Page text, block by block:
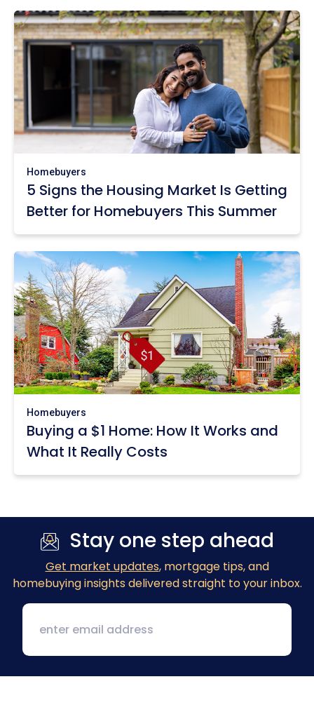
Homebuyers
5 Signs the Housing Market Is Getting
Better for Homebuyers This Summer
Homebuyers
Buying a $1 Home: How It Works and
What It Really Costs
Stay one step ahead
Get market updates, mortgage tips, and
homebuying insights delivered straight to your inbox.